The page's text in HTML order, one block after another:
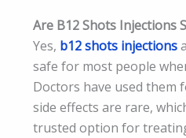
Are B12 Shots Injections
Yes, b12 shots injections
safe for most people
Doctors have used them
side effects are rare,
trusted option for